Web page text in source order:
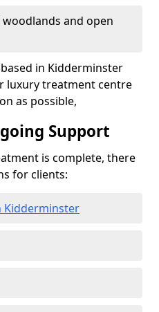
and open
in Kidderminster
luxury treatment centre
as possible,
Support
is complete, there
for clients:
Kidderminster